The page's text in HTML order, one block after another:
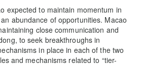
expected to maintain momentum in
abundance of opportunities. Macao
close communication and
to seek breakthroughs in
in place in each of the two
and mechanisms related to “tier-